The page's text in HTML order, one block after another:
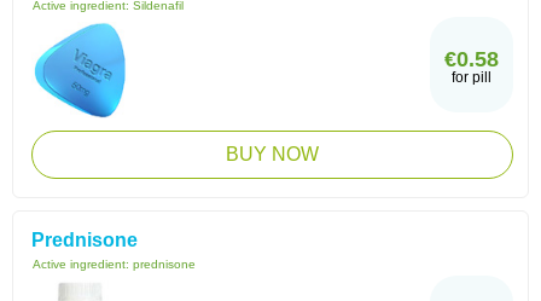
Active ingredient: Sildenafil
€0.58
for pill
BUY NOW
Prednisone
Active ingredient: prednisone